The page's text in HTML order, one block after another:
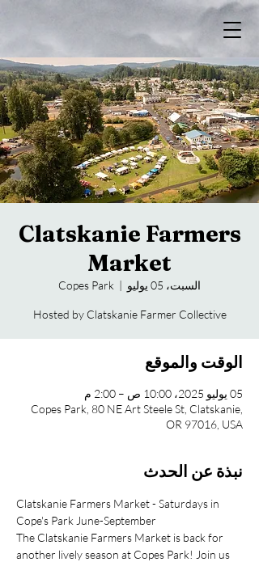
Clatskanie Farmers
Market
السبت، 05 يوليو
  |
Copes Park
Hosted by Clatskanie Farmer Collective
الوقت والموقع
05 يوليو 2025، 10:00 ص – 2:00 م
Copes Park, 80 NE Art Steele St, Clatskanie,
OR 97016, USA
نبذة عن الحدث
Clatskanie Farmers Market - Saturdays in
Cope's Park June-September
The Clatskanie Farmers Market is back for
another lively season at Copes Park! Join us